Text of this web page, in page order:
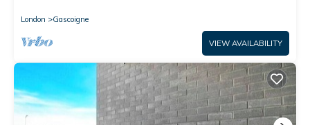
London Gascoigne
VIEW AVAILABILITY